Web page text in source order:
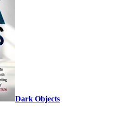
Dark Objects